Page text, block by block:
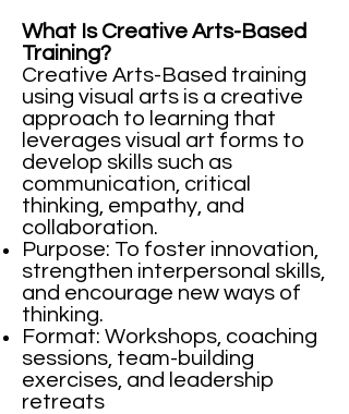
What Is Creative Arts-Based
Training?
Creative Arts-Based training
using visual arts is a creative
approach to learning that
leverages visual art forms to
develop skills such as
communication, critical
thinking, empathy, and
collaboration.
Purpose: To foster innovation,
strengthen interpersonal skills,
and encourage new ways of
thinking.
Format: Workshops, coaching
sessions, team-building
exercises, and leadership
retreats